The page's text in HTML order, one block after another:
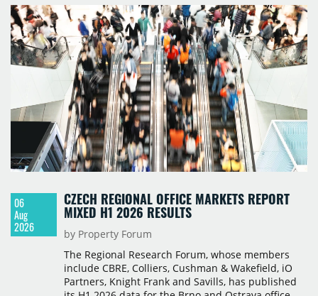
06
Aug
2026
CZECH REGIONAL OFFICE MARKETS REPORT
MIXED H1 2026 RESULTS
by Property Forum
The Regional Research Forum, whose members
include CBRE, Colliers, Cushman & Wakefield, iO
Partners, Knight Frank and Savills, has published